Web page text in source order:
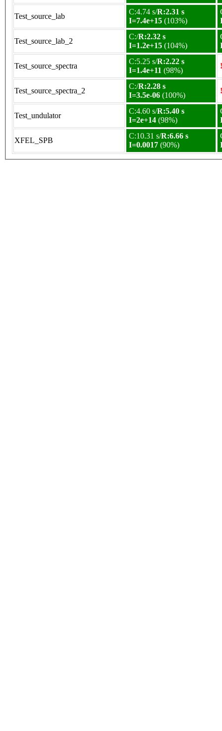
Test_source_lab
C:4.74 s/R:2.31 s
I=7.4e+15 (103%)
Test_source_lab_2
C:/R:2.32 s
I=1.2e+15 (104%)
Test_source_spectra
C:5.25 s/R:2.22 s
I=1.4e+11 (98%)
Test_source_spectra_2
C:/R:2.28 s
I=3.5e-06 (100%)
Test_undulator
C:4.60 s/R:5.40 s
I=2e+14 (98%)
XFEL_SPB
C:10.31 s/R:6.66 s
I=0.0017 (90%)